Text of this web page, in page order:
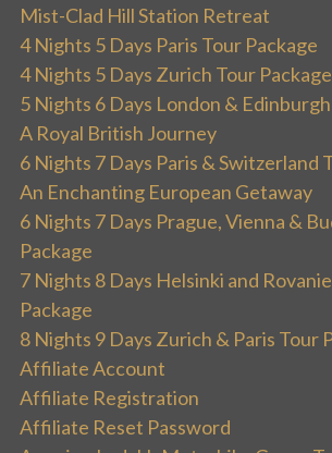
Mist-Clad Hill Station Retreat
4 Nights 5 Days Paris Tour Package
4 Nights 5 Days Zurich Tour Package
5 Nights 6 Days London &
A Royal British Journey
6 Nights 7 Days Paris & Switzerland
An Enchanting European Getaway
6 Nights 7 Days Prague, Vienna &
Package
7 Nights 8 Days Helsinki and
Package
8 Nights 9 Days Zurich & Paris Tour
Affiliate Account
Affiliate Registration
Affiliate Reset Password